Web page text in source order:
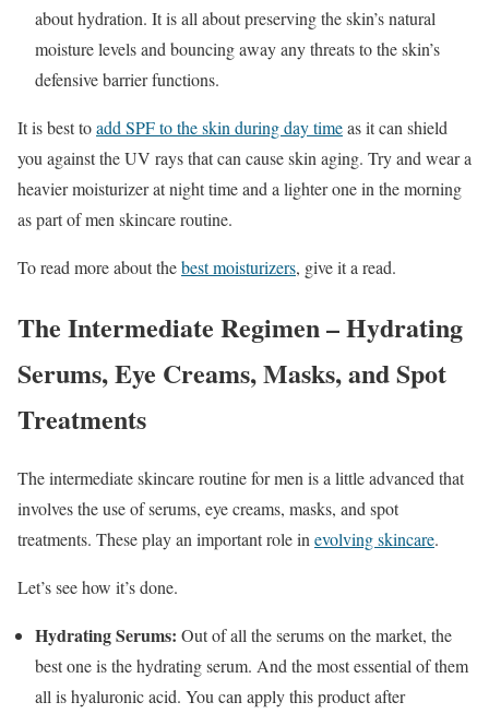
about hydration. It is all about preserving the skin’s natural
moisture levels and bouncing away any threats to the skin’s
defensive barrier functions.
It is best toadd SPF to the skin during day timeas it can shield
you against the UV rays that can cause skin aging. Try and wear a
heavier moisturizer at night time and a lighter one in the morning
as part of men skincare routine.
To read more about thebest moisturizers, give it a read.
The Intermediate Regimen – Hydrating
Serums, Eye Creams, Masks, and Spot
Treatments
The intermediate skincare routine for men is a little advanced that
involves the use of serums, eye creams, masks, and spot
treatments. These play an important role inevolving skincare.
Let’s see how it’s done.
Hydrating Serums: Out of all the serums on the market, the
best one is the hydrating serum. And the most essential of them
all is hyaluronic acid. You can apply this product after